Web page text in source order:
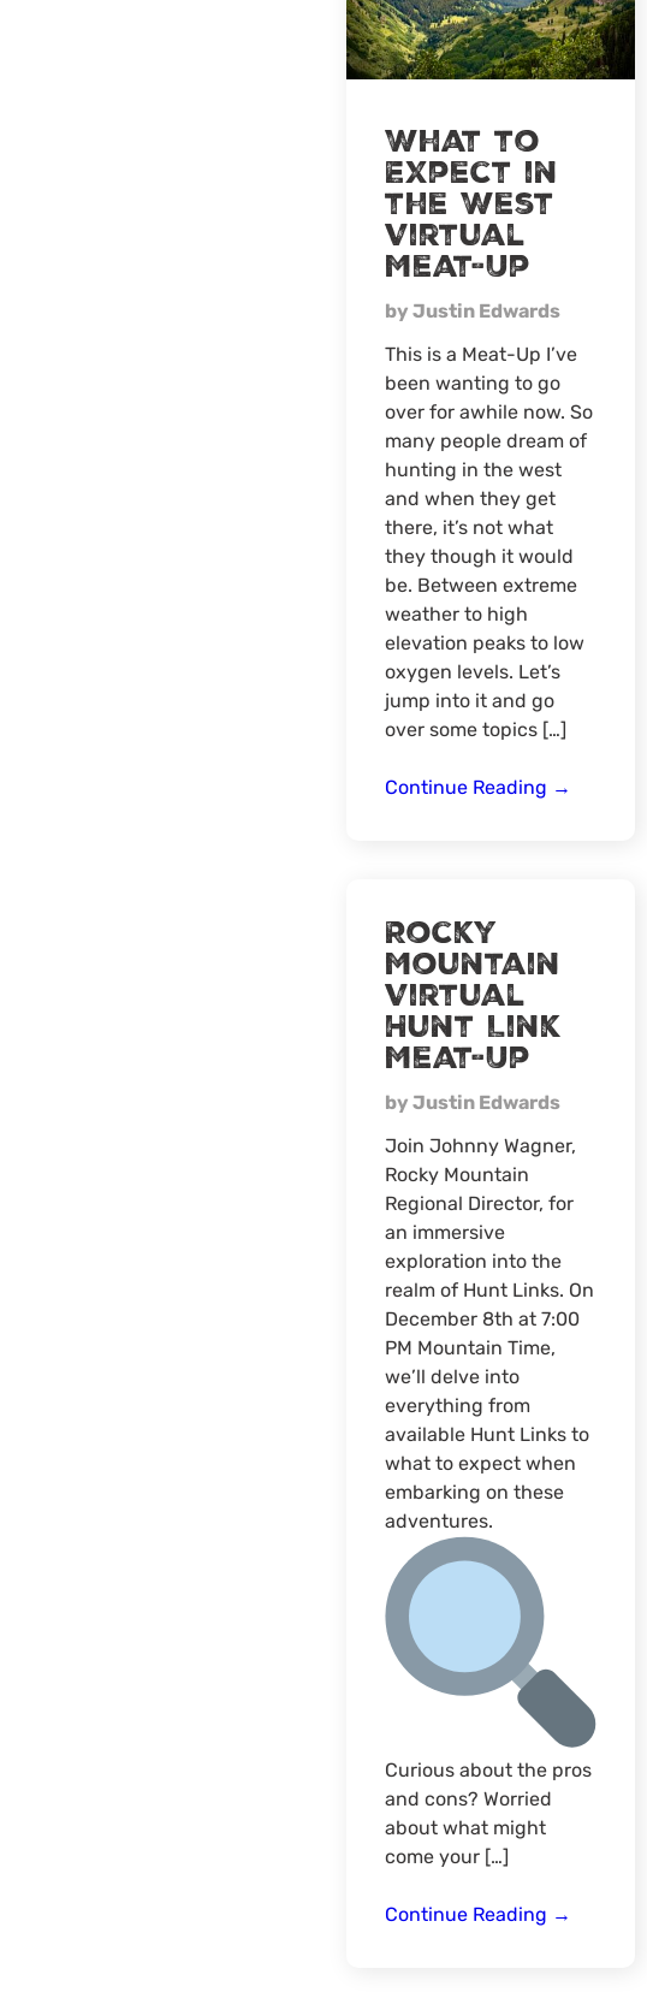
What to
Expect in
the West
Virtual
Meat-Up
by Justin Edwards
This is a Meat-Up I’ve
been wanting to go
over for awhile now. So
many people dream of
hunting in the west
and when they get
there, it’s not what
they though it would
be. Between extreme
weather to high
elevation peaks to low
oxygen levels. Let’s
jump into it and go
over some topics […]
Continue Reading What
Virtual
Up
→
Rocky
Mountain
Virtual
Hunt Link
Meat-Up
by Justin Edwards
Join Johnny Wagner,
Rocky Mountain
Regional Director, for
an immersive
exploration into the
realm of Hunt Links. On
December 8th at 7:00
PM Mountain Time,
we’ll delve into
everything from
available Hunt Links to
what to expect when
embarking on these
adventures.
Curious about the pros
and cons? Worried
about what might
come your […]
Continue Reading Rocky
→